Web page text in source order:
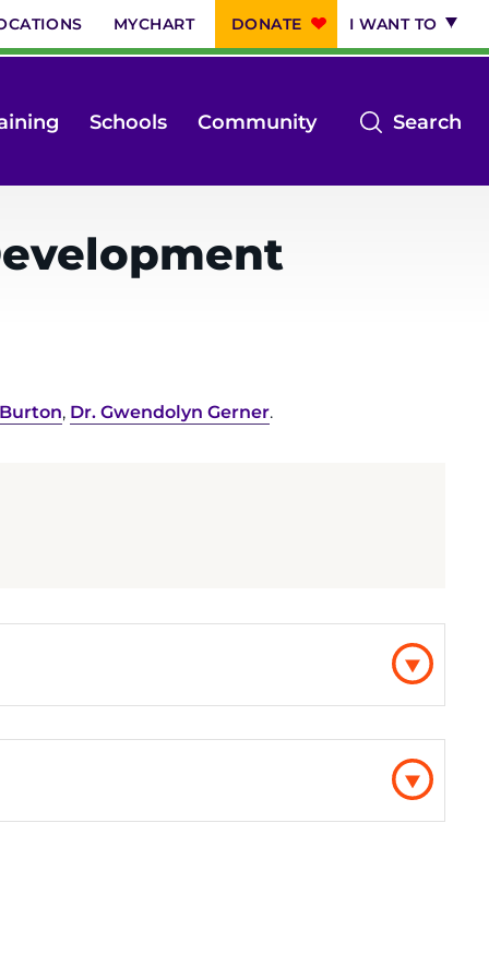
MYCHART DONATE I WANT TO
Search
Schools Community
, Dr. Gwendolyn Gerner.